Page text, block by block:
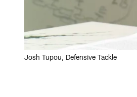
Josh Tupou, Defensive Tackle